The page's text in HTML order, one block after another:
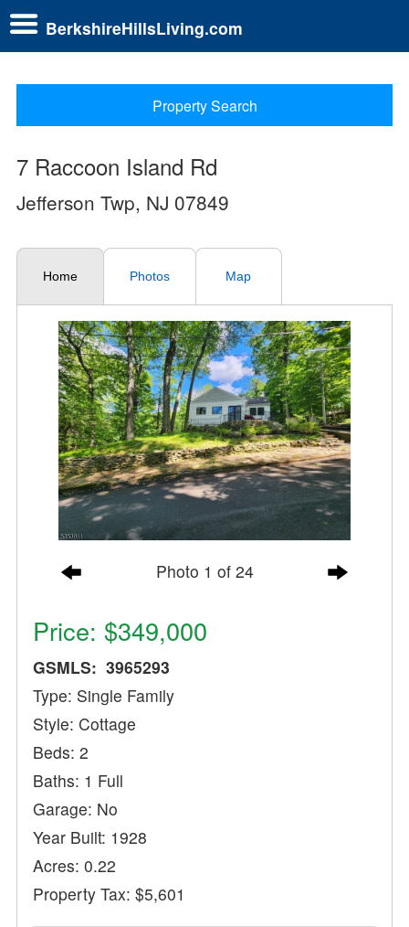
BerkshireHillsLiving.com
Property Search
7 Raccoon Island Rd
Jefferson Twp, NJ 07849
Home Photos Map
Photo 1 of 24
Price: $349,000
GSMLS: 3965293
Type: Single Family
Style: Cottage
Beds: 2
Baths: 1 Full
Garage: No
Year Built: 1928
Acres: 0.22
Property Tax: $5,601